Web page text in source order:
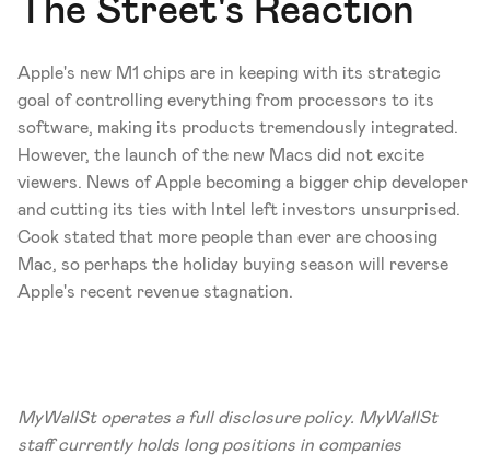
The Street's Reaction
Apple's new M1 chips are in keeping with its strategic
goal of controlling everything from processors to its
software, making its products tremendously integrated.
However, the launch of the new Macs did not excite
viewers. News of Apple becoming a bigger chip developer
and cutting its ties with Intel left investors unsurprised.
Cook stated that more people than ever are choosing
Mac, so perhaps the holiday buying season will reverse
Apple's recent revenue stagnation.
MyWallSt operates a full disclosure policy. MyWallSt
staff currently holds long positions in companies